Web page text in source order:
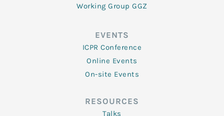
Working Group GGZ
EVENTS
ICPR Conference
Online Events
On-site Events
RESOURCES
Talks